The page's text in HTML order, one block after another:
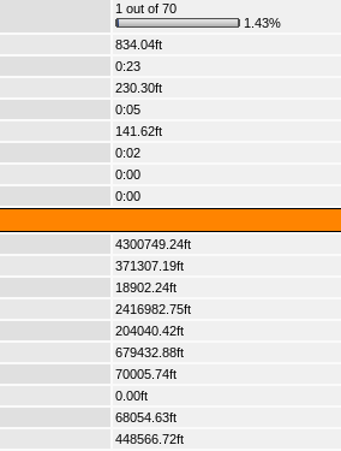
1 out of 70
1.43%
834.04ft
0:23
230.30ft
0:05
141.62ft
0:02
0:00
0:00
4300749.24ft
371307.19ft
18902.24ft
2416982.75ft
204040.42ft
679432.88ft
70005.74ft
0.00ft
68054.63ft
448566.72ft